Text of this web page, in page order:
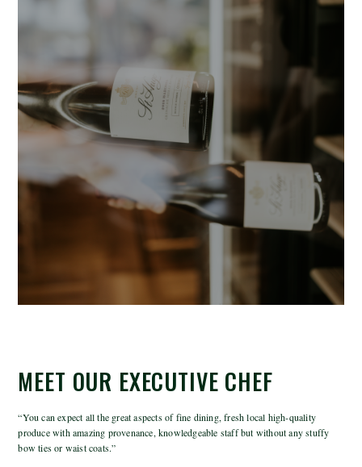
MEET OUR EXECUTIVE CHEF
“You can expect all the great aspects of fine dining, fresh local high-quality
produce with amazing provenance, knowledgeable staff but without any stuffy
bow ties or waist coats.”